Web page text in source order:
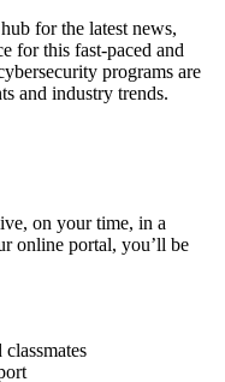
for the latest news,
for this fast-paced and
programs are
and industry trends.
on your time, in a
online portal, you’ll be